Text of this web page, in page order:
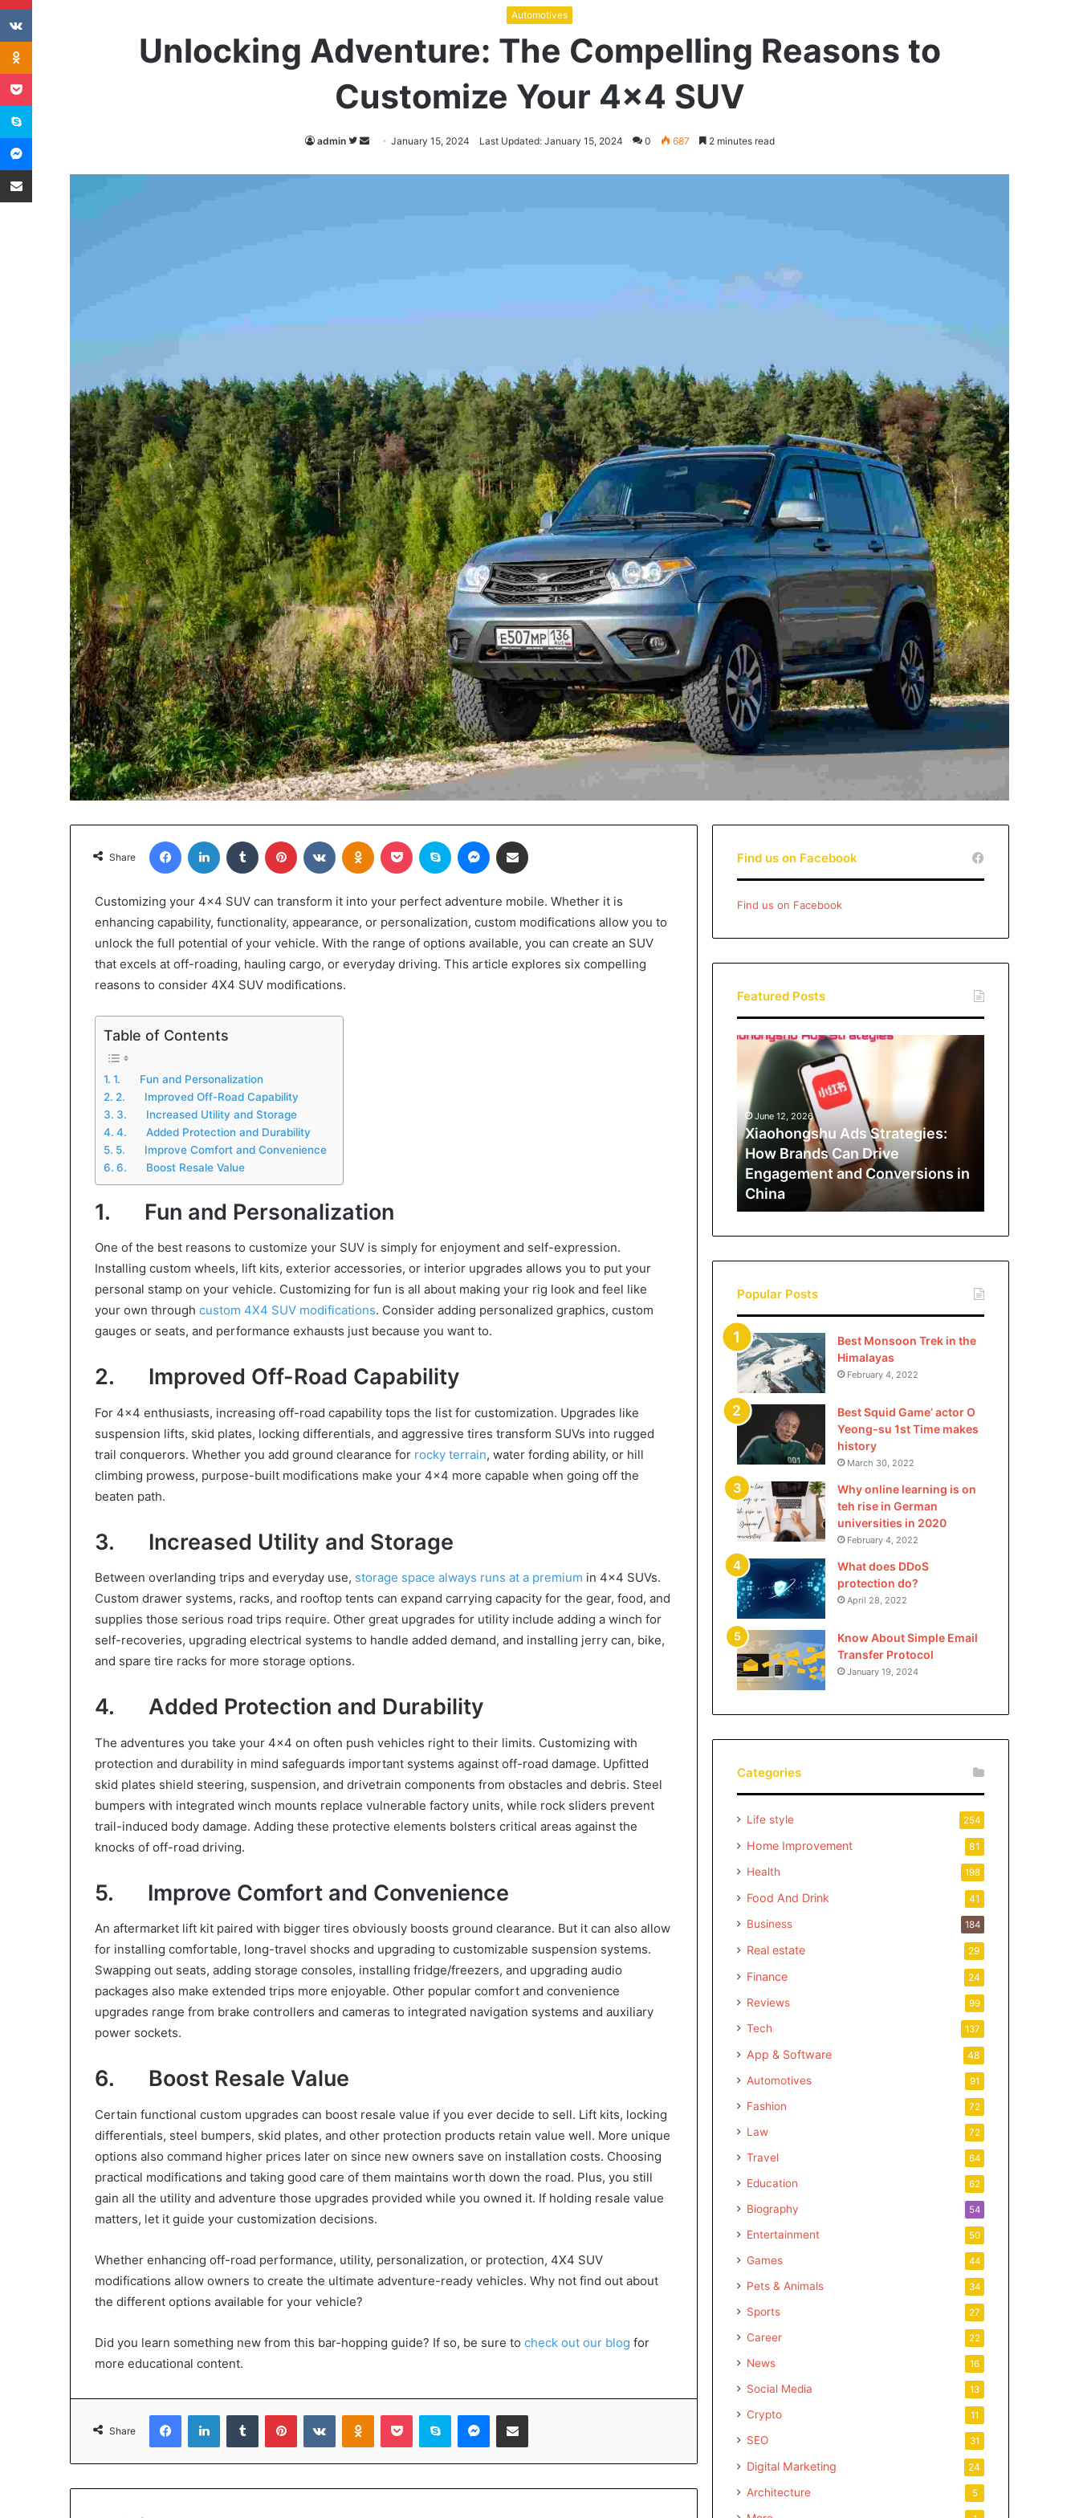
Automotives
Unlocking Adventure: The Compelling Reasons to
Customize Your 4×4 SUV
admin
Follow
Send January 15, 2024 Last Updated: January 15, 2024 0 687 2 minutes read
Share
FacebookLinkedIn Tumblr Pinterest VKontakteOdnoklassniki
Pocket Skype Messenger
Customizing your 4×4 SUV can transform it into your perfect adventure mobile. Whether it is
enhancing capability, functionality, appearance, or personalization, custom modifications allow you to
unlock the full potential of your vehicle. With the range of options available, you can create an SUV
that excels at off-roading, hauling cargo, or everyday driving. This article explores six compelling
reasons to consider 4X4 SUV modifications.
Table of Contents
1. Fun and Personalization
2. Improved Off-Road Capability
3. Increased Utility and Storage
4. Added Protection and Durability
5. Improve Comfort and Convenience
6. Boost Resale Value
1. Fun and Personalization
One of the best reasons to customize your SUV is simply for enjoyment and self-expression.
Installing custom wheels, lift kits, exterior accessories, or interior upgrades allows you to put your
personal stamp on your vehicle. Customizing for fun is all about making your rig look and feel like
your own through custom 4X4 SUV modifications. Consider adding personalized graphics, custom
gauges or seats, and performance exhausts just because you want to.
2. Improved Off-Road Capability
For 4×4 enthusiasts, increasing off-road capability tops the list for customization. Upgrades like
suspension lifts, skid plates, locking differentials, and aggressive tires transform SUVs into rugged
trail conquerors. Whether you add ground clearance for rocky terrain, water fording ability, or hill
climbing prowess, purpose-built modifications make your 4×4 more capable when going off the
beaten path.
3. Increased Utility and Storage
Between overlanding trips and everyday use, storage space always runs at a premium in 4×4 SUVs.
Custom drawer systems, racks, and rooftop tents can expand carrying capacity for the gear, food, and
supplies those serious road trips require. Other great upgrades for utility include adding a winch for
self-recoveries, upgrading electrical systems to handle added demand, and installing jerry can, bike,
and spare tire racks for more storage options.
4. Added Protection and Durability
The adventures you take your 4×4 on often push vehicles right to their limits. Customizing with
protection and durability in mind safeguards important systems against off-road damage. Upfitted
skid plates shield steering, suspension, and drivetrain components from obstacles and debris. Steel
bumpers with integrated winch mounts replace vulnerable factory units, while rock sliders prevent
trail-induced body damage. Adding these protective elements bolsters critical areas against the
knocks of off-road driving.
5. Improve Comfort and Convenience
An aftermarket lift kit paired with bigger tires obviously boosts ground clearance. But it can also allow
for installing comfortable, long-travel shocks and upgrading to customizable suspension systems.
Swapping out seats, adding storage consoles, installing fridge/freezers, and upgrading audio
packages also make extended trips more enjoyable. Other popular comfort and convenience
upgrades range from brake controllers and cameras to integrated navigation systems and auxiliary
power sockets.
6. Boost Resale Value
Certain functional custom upgrades can boost resale value if you ever decide to sell. Lift kits, locking
differentials, steel bumpers, skid plates, and other protection products retain value well. More unique
options also command higher prices later on since new owners save on installation costs. Choosing
practical modifications and taking good care of them maintains worth down the road. Plus, you still
gain all the utility and adventure those upgrades provided while you owned it. If holding resale value
matters, let it guide your customization decisions.
Whether enhancing off-road performance, utility, personalization, or protection, 4X4 SUV
modifications allow owners to create the ultimate adventure-ready vehicles. Why not find out about
the different options available for your vehicle?
Did you learn something new from this bar-hopping guide? If so, be sure to check out our blog for
more educational content.
Share
FacebookLinkedInTumblr PinterestVKontakteOdnoklassniki
Pocket Skype Messenger
Share via Email
Find us on Facebook
Find us on Facebook
Featured Posts
Xiaohongshu
Strategies:
How
Brands
Can
Drive
Engagement
and
Conversions
in
June 12, 2026
Xiaohongshu Ads Strategies:
How Brands Can Drive
Engagement and Conversions in
China
Popular Posts
Best Monsoon Trek in the
Himalayas
February 4, 2022
Best Squid Game’ actor O
Yeong-su 1st Time makes
history
March 30, 2022
Why online learning is on
teh rise in German
universities in 2020
February 4, 2022
What does DDoS
protection do?
April 28, 2022
Know About Simple Email
Transfer Protocol
January 19, 2024
Categories
Life style 254
Home Improvement 81
Health 198
Food And Drink 41
Business 184
Real estate 29
Finance 24
Reviews 99
Tech 137
App & Software 48
Automotives 91
Fashion 72
Law 72
Travel 64
Education 62
Biography 54
Entertainment 50
Games 44
Pets & Animals 34
Sports 27
Career 22
News 16
Social Media 13
Crypto 11
SEO 31
Digital Marketing 24
Architecture 5
VKontakte
Odnoklassniki
Pocket
Skype
Messenger
Share via Email